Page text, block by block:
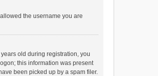
the username you are
old during registration, you
this information was present
been picked up by a spam filer.